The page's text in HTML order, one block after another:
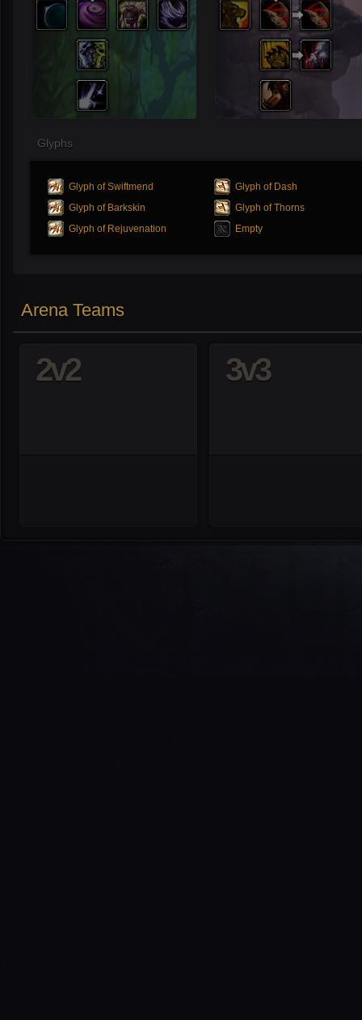
Glyphs
Glyph of Swiftmend
Glyph of Barkskin
Glyph of Rejuvenation
Glyph of Dash
Glyph of Thorns
Empty
Arena Teams
2v2 3v3